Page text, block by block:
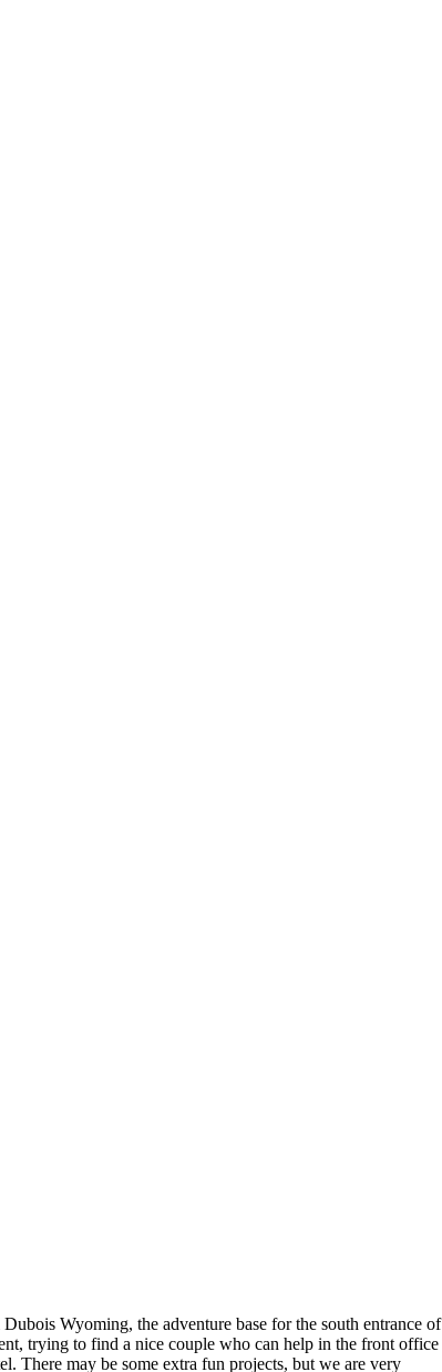
Wyoming, the adventure base for the south entrance of
trying to find a nice couple who can help in the front office
There may be some extra fun projects, but we are very